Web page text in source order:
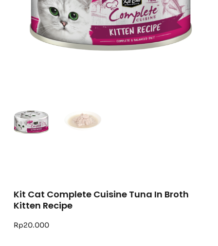
Kit Cat Complete Cuisine Tuna In Broth
Kitten Recipe
Rp20.000